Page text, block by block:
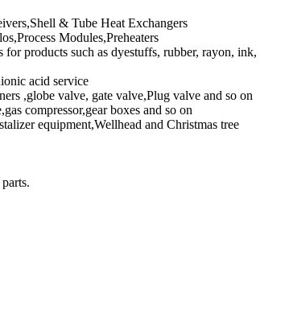
& Tube Heat Exchangers
Modules,Preheaters
products such as dyestuffs, rubber, rayon, ink,
acid service
,globe valve, gate valve,Plug valve and so on
compressor,gear boxes and so on
equipment,Wellhead and Christmas tree